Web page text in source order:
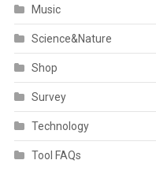
Music
Science&Nature
Shop
Survey
Technology
Tool FAQs